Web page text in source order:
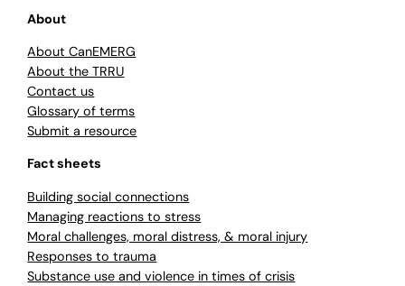
About
About CanEMERG
About the TRRU
Contact us
Glossary of terms
Submit a resource
Fact sheets
Building social connections
Managing reactions to stress
Moral challenges, moral distress, & moral injury
Responses to trauma
Substance use and violence in times of crisis